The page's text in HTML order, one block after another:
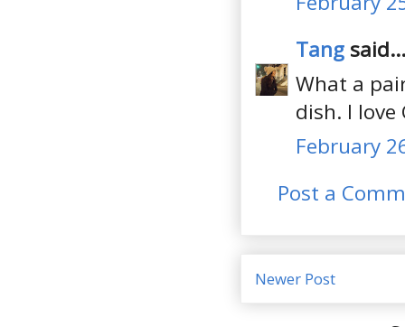
Tang said...
What a
dish. I love
February
Post a
Newer Post